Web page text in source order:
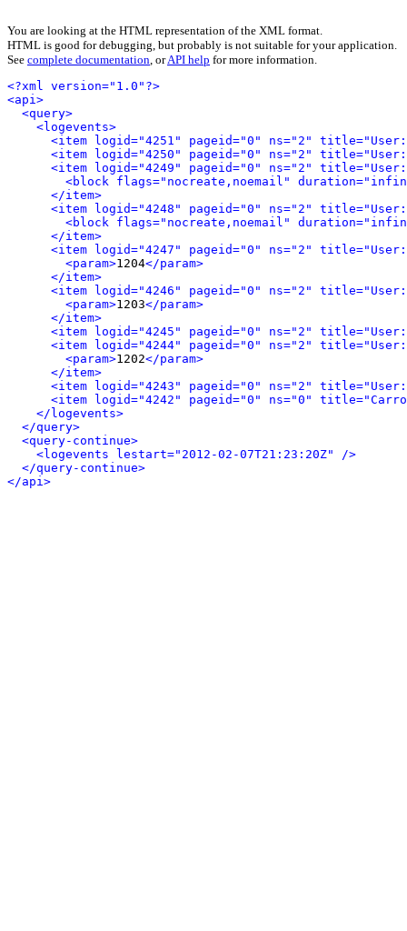
You are looking at the HTML representation of the XML format.
HTML is good for debugging, but probably is not suitable for your application.
See complete documentation, orAPI help for more information.
<?xml version="1.0"?>
<api>
<query>
<logevents>
<item logid="4251" pageid="0" ns="2"
<item logid="4250" pageid="0" ns="2"
<item logid="4249" pageid="0" ns="2"
<block flags="nocreate,noemail"
</item>
<item logid="4248" pageid="0" ns="2"
<block flags="nocreate,noemail"
</item>
<item logid="4247" pageid="0" ns="2"
<param>1204</param>
</item>
<item logid="4246" pageid="0" ns="2"
<param>1203</param>
</item>
<item logid="4245" pageid="0" ns="2"
<item logid="4244" pageid="0" ns="2"
<param>1202</param>
</item>
<item logid="4243" pageid="0" ns="2"
<item logid="4242" pageid="0" ns="0"
</logevents>
</query>
<query-continue>
<logevents lestart="2012-02-07T21:23:20Z" />
</query-continue>
</api>